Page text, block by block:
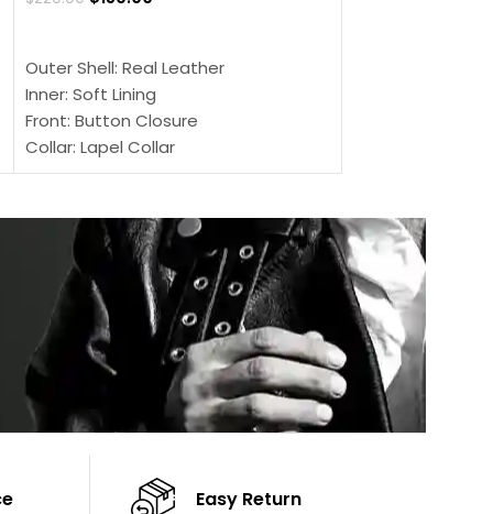
Outer Shell: Real Leather
Inner: Soft Lining
Front: Button Closure
Collar: Lapel Collar
Sleeves: Full-length Sleeves
Color: Brown
Easy Return